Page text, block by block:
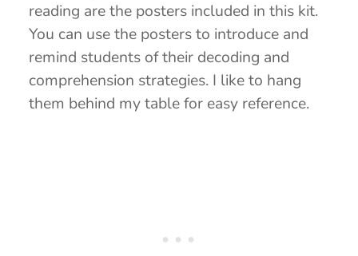
reading are the posters included in this kit.
You can use the posters to introduce and
remind students of their decoding and
comprehension strategies. I like to hang
them behind my table for easy reference.